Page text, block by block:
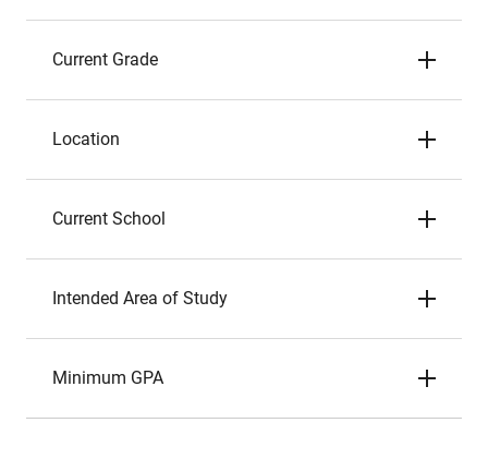
Current Grade
Location
Current School
Intended Area of Study
Minimum GPA